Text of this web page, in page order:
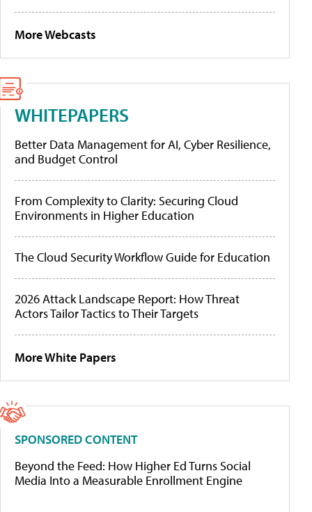
More Webcasts
WHITEPAPERS
Better Data Management for AI, Cyber Resilience,
and Budget Control
From Complexity to Clarity: Securing Cloud
Environments in Higher Education
The Cloud Security Workflow Guide for Education
2026 Attack Landscape Report: How Threat
Actors Tailor Tactics to Their Targets
More White Papers
SPONSORED CONTENT
Beyond the Feed: How Higher Ed Turns Social
Media Into a Measurable Enrollment Engine